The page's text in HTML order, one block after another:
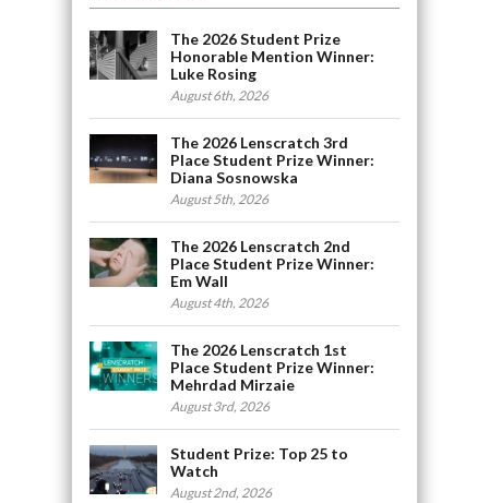
The 2026 Student Prize
Honorable Mention Winner:
Luke Rosing
August 6th, 2026
The 2026 Lenscratch 3rd
Place Student Prize Winner:
Diana Sosnowska
August 5th, 2026
The 2026 Lenscratch 2nd
Place Student Prize Winner:
Em Wall
August 4th, 2026
The 2026 Lenscratch 1st
Place Student Prize Winner:
Mehrdad Mirzaie
August 3rd, 2026
Student Prize: Top 25 to
Watch
August 2nd, 2026